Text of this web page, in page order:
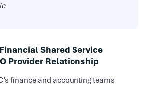
Shared Service
Provider Relationship
finance and accounting teams